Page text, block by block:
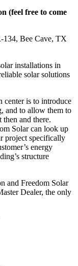
(feel free to come
Bee Cave, TX
installations in
solar solutions
center is to introduce
and to allow them to
then and there.
Solar can look up
project specifically
energy
structure
and Freedom Solar
Dealer, the only